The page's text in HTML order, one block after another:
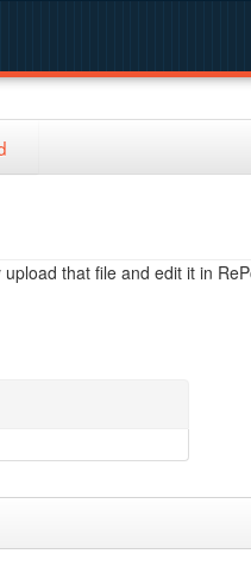
that file and edit it in